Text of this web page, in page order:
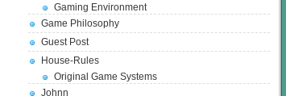
Gaming Environment
Game Philosophy
Guest Post
House-Rules
Original Game Systems
Johnn